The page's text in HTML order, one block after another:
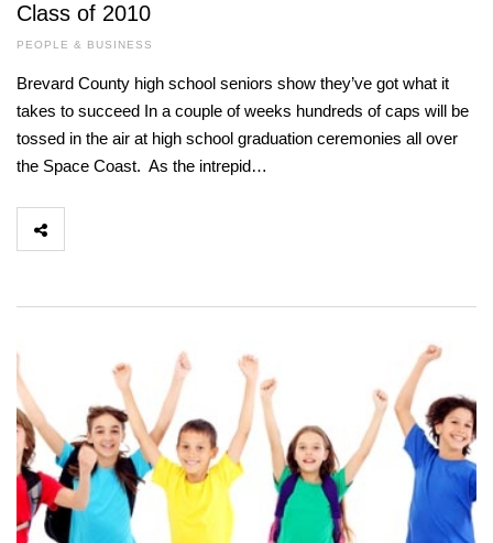
Class of 2010
PEOPLE & BUSINESS
Brevard County high school seniors show they’ve got what it
takes to succeed In a couple of weeks hundreds of caps will be
tossed in the air at high school graduation ceremonies all over
the Space Coast. As the intrepid…